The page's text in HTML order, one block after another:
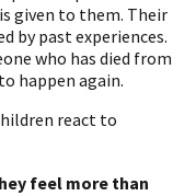
given to them. Their
by past experiences.
who has died from
happen again.
react to
feel more than